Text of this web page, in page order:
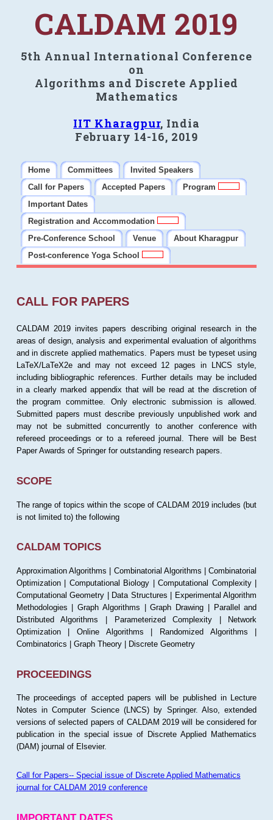
CALDAM 2019
5th Annual International Conference
on
Algorithms and Discrete Applied
Mathematics
IIT Kharagpur, India
February 14-16, 2019
Home Committees
Invited Speakers
Call for Papers
Accepted Papers
Program
Important Dates
Registration and Accommodation
Pre-Conference School
Venue
About Kharagpur
Post-conference Yoga School
CALL FOR PAPERS
CALDAM 2019 invites papers describing original research in the
areas of design, analysis and experimental evaluation of algorithms
and in discrete applied mathematics. Papers must be typeset using
LaTeX/LaTeX2e and may not exceed 12 pages in LNCS style,
including bibliographic references. Further details may be included
in a clearly marked appendix that will be read at the discretion of
the program committee. Only electronic submission is allowed.
Submitted papers must describe previously unpublished work and
may not be submitted concurrently to another conference with
refereed proceedings or to a refereed journal. There will be Best
Paper Awards of Springer for outstanding research papers.
SCOPE
The range of topics within the scope of CALDAM 2019 includes (but
is not limited to) the following
CALDAM TOPICS
Approximation Algorithms | Combinatorial Algorithms | Combinatorial
Optimization | Computational Biology | Computational Complexity |
Computational Geometry | Data Structures | Experimental Algorithm
Methodologies | Graph Algorithms | Graph Drawing | Parallel and
Distributed Algorithms | Parameterized Complexity | Network
Optimization | Online Algorithms | Randomized Algorithms |
Combinatorics | Graph Theory | Discrete Geometry
PROCEEDINGS
The proceedings of accepted papers will be published in Lecture
Notes in Computer Science (LNCS) by Springer. Also, extended
versions of selected papers of CALDAM 2019 will be considered for
publication in the special issue of Discrete Applied Mathematics
(DAM) journal of Elsevier.
Call for Papers-- Special issue of Discrete Applied Mathematics
journal for CALDAM 2019 conference
IMPORTANT DATES